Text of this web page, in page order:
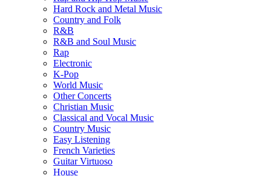
Hard Rock and Metal Music
Country and Folk
R&B
R&B and Soul Music
Rap
Electronic
K-Pop
World Music
Other Concerts
Christian Music
Classical and Vocal Music
Country Music
Easy Listening
French Varieties
Guitar Virtuoso
House